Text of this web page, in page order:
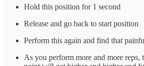
Hold this position for 1 second
Release and go back to start position
Perform this again and find that
As you perform more and more reps,